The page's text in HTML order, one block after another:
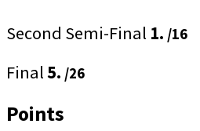
Second Semi-Final 1. /16
Final5. /26
Points